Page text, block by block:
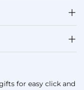
for easy click and